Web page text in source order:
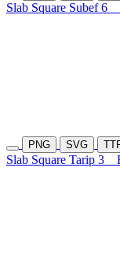
Slab Square Subef 6
PNG SVG
Slab Square Tarip 3